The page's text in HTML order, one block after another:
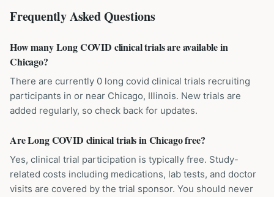
Frequently Asked Questions
How many Long COVID clinical trials are available in
Chicago?
There are currently 0 long covid clinical trials recruiting
participants in or near Chicago, Illinois. New trials are
added regularly, so check back for updates.
Are Long COVID clinical trials in Chicago free?
Yes, clinical trial participation is typically free. Study-
related costs including medications, lab tests, and doctor
visits are covered by the trial sponsor. You should never